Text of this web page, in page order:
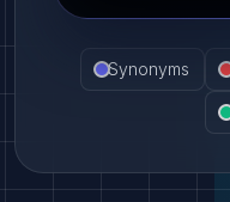
Synonyms